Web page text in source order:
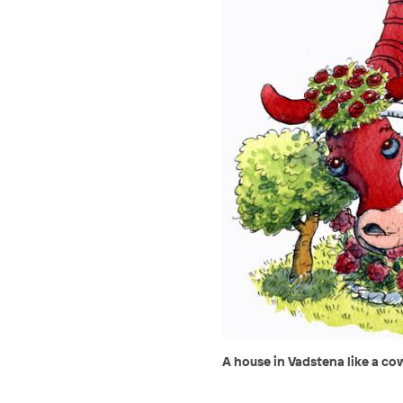
A house in Vadstena like a